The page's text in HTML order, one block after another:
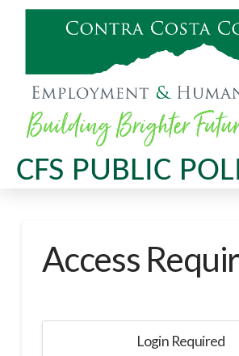
CFS PUBLIC
Access
Login Required